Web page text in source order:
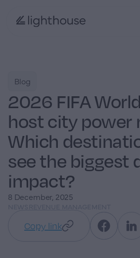
Blog
2026 FIFA
host city power
Which
see the biggest
impact?
8 December, 2025
Copy link